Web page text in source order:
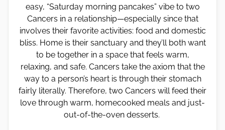
easy, “Saturday morning pancakes” vibe to two
Cancers in a relationship—especially since that
involves their favorite activities: food and domestic
bliss. Home is their sanctuary and they’ll both want
to be together in a space that feels warm,
relaxing, and safe. Cancers take the axiom that the
way to a person’s heart is through their stomach
fairly literally. Therefore, two Cancers will feed their
love through warm, homecooked meals and just-
out-of-the-oven desserts.